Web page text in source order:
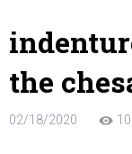
the
02/18/2020
We will